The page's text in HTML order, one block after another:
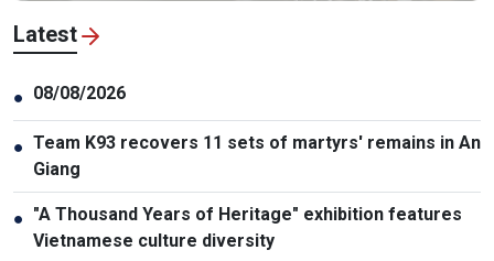
Latest
● 08/08/2026
● Team K93 recovers 11 sets of martyrs' remains in An
Giang
● "A Thousand Years of Heritage" exhibition features
Vietnamese culture diversity